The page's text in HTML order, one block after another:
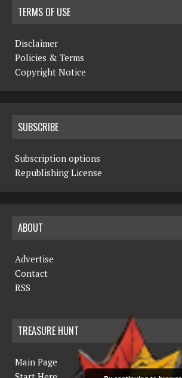
TERMS OF USE
Disclaimer
Policies & Terms
Copyright Notice
SUBSCRIBE
Subscription options
Republishing License
ABOUT
Advertise
Contact
RSS
TREASURE HUNT
Main Page